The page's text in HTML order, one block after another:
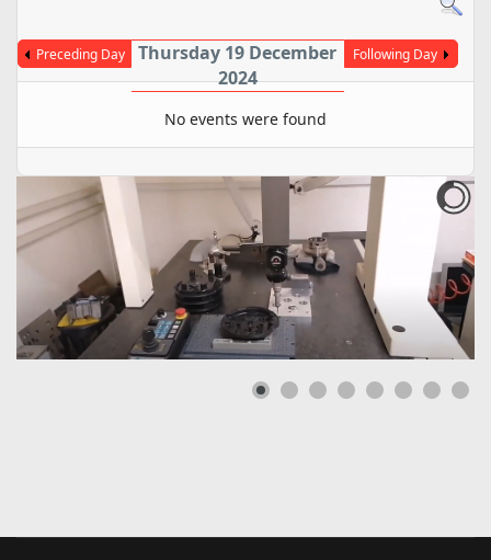
Preceding Day
Thursday 19 December
2024
Following Day
No events were found